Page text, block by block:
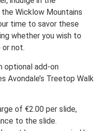
Wicklow Mountains
time to savor these
whether you wish to
or not.
optional add-on
Avondale’s Treetop Walk
of €2.00 per slide,
to the slide.